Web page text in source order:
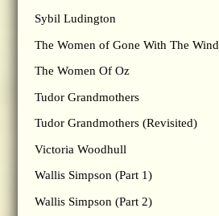
Sybil Ludington
The Women of Gone With The Wind
The Women Of Oz
Tudor Grandmothers
Tudor Grandmothers (Revisited)
Victoria Woodhull
Wallis Simpson (Part 1)
Wallis Simpson (Part 2)